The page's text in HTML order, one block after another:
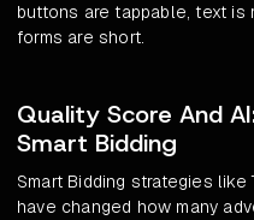
buttons are tappable, text is
forms are short.
Quality Score And
Smart Bidding
Smart Bidding strategies like
have changed how many